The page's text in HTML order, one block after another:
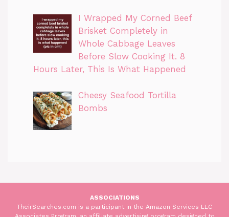
I Wrapped My Corned Beef
Brisket Completely in
Whole Cabbage Leaves
Before Slow Cooking It. 8
Hours Later, This Is What Happened
Cheesy Seafood Tortilla
Bombs
ASSOCIATIONS
TheirSearches.com is a participant in the Amazon Services LLC